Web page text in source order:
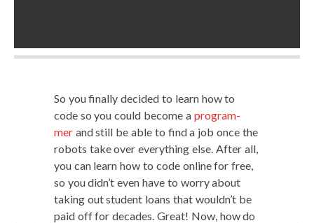
So you final­ly decid­ed to learn how to
code so you could become a pro­gram­
merand still be able to find a job once the
robots take over every­thing else. After all,
you can learn how to code online for free,
so you did­n’t even have to wor­ry about
tak­ing out stu­dent loans that would­n’t be
paid off for decades. Great! Now, how do